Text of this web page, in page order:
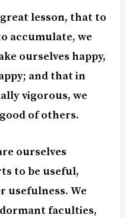
lesson, that to
accumulate, we
ourselves happy,
and that in
vigorous, we
of others.
ourselves
to be useful,
usefulness. We
faculties,